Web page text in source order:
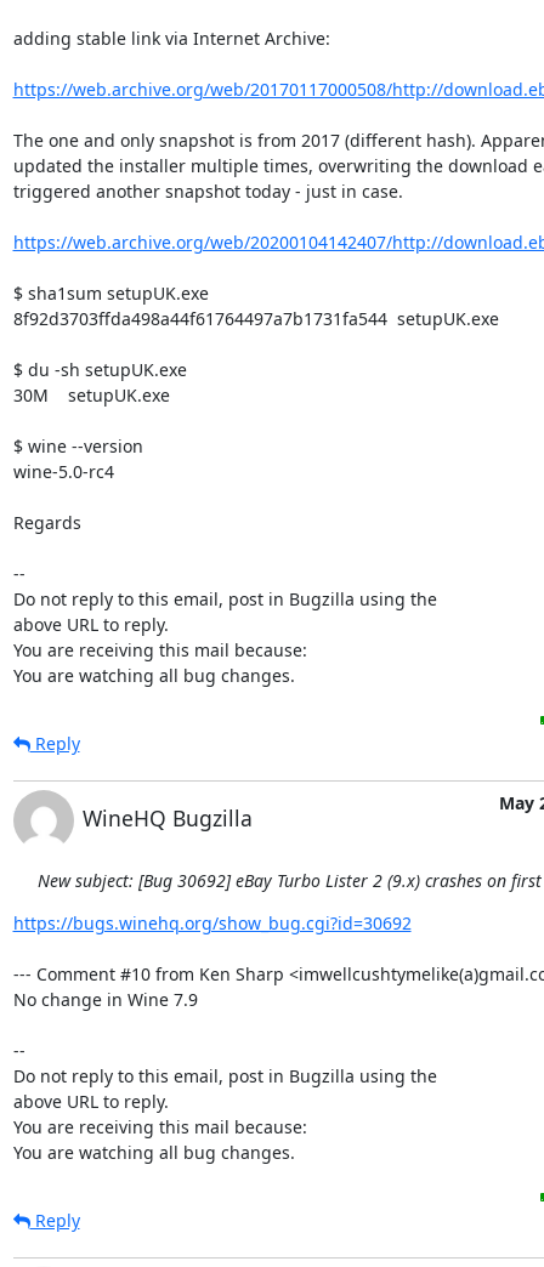
adding stable link via Internet Archive:
https://web.archive.org/web/20170117000508/http://
The one and only snapshot is from 2017 (different hash).
updated the installer multiple times, overwriting the download
triggered another snapshot today - just in case.
https://web.archive.org/web/20200104142407/http://
$ sha1sum setupUK.exe
8f92d3703ffda498a44f61764497a7b1731fa544  setupUK.exe
$ du -sh setupUK.exe
30M    setupUK.exe
$ wine --version
wine-5.0-rc4
Regards
--
Do not reply to this email, post in Bugzilla using the
above URL to reply.
You are receiving this mail because:
You are watching all bug changes.
Reply
WineHQ Bugzilla
May
New subject: [Bug 30692] eBay Turbo Lister 2 (9.x) crashes on
https://bugs.winehq.org/show_bug.cgi?id=30692
--- Comment #10 from Ken Sharp
No change in Wine 7.9
--
Do not reply to this email, post in Bugzilla using the
above URL to reply.
You are receiving this mail because:
You are watching all bug changes.
Reply